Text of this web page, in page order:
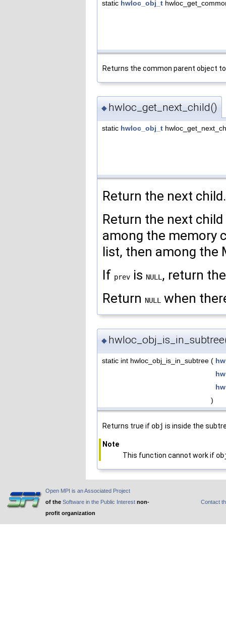
static hwloc_obj_t
Returns the common parent object
◆ hwloc_get_next_child()
static hwloc_obj_t
Return the next child.
Return the next
among the memory
list, then among the
If prev is NULL , return
Return NULL when
◆
static int hwloc_obj_is_in_subtree (
)
Returns true if obj is inside the
Note
This function cannot work if
Open MPI is an Associated Project
of the Software in the Public Interest non-
profit organization
Contact